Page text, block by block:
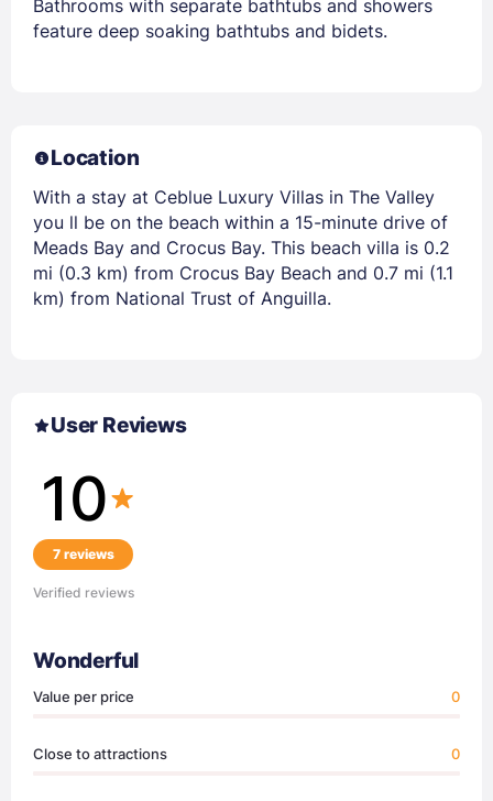
Bathrooms with separate bathtubs and showers
feature deep soaking bathtubs and bidets.
Location
With a stay at Ceblue Luxury Villas in The Valley
you ll be on the beach within a 15-minute drive of
Meads Bay and Crocus Bay. This beach villa is 0.2
mi (0.3 km) from Crocus Bay Beach and 0.7 mi (1.1
km) from National Trust of Anguilla.
User Reviews
10
7 reviews
Verified reviews
Wonderful
Value per price 0
Close to attractions 0